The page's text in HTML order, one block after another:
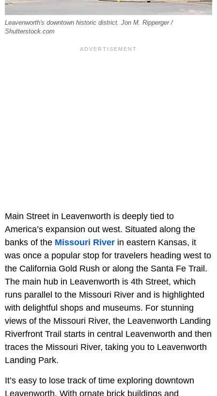
Leavenworth's downtown historic district. Jon M. Ripperger /
Shutterstock.com
Main Street in Leavenworth is deeply tied to
America’s expansion out west. Situated along the
banks of the Missouri River in eastern Kansas, it
was once a popular stop for travelers heading west to
the California Gold Rush or along the Santa Fe Trail.
The main hub in Leavenworth is 4th Street, which
runs parallel to the Missouri River and is highlighted
with delightful shops and museums. For stunning
views of the Missouri River, the Leavenworth Landing
Riverfront Trail starts in central Leavenworth and then
traces the Missouri River, taking you to Leavenworth
Landing Park.
It’s easy to lose track of time exploring downtown
Leavenworth. With ornate brick buildings and